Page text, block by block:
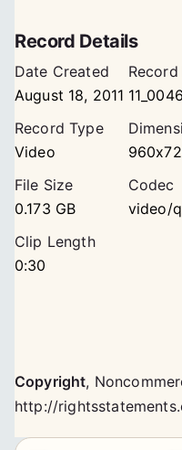
Record Details
Date Created
August 18, 2011
Record
Record Type
Video
File Size
0.173 GB
Codec
video/
Clip Length
0:30
Copyright,
http://